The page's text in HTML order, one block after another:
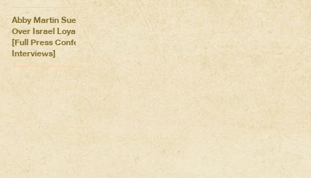
Abby Martin Sues Georgia
Over Israel Loyalty Oath Law
[Full Press Conference &
Interviews]